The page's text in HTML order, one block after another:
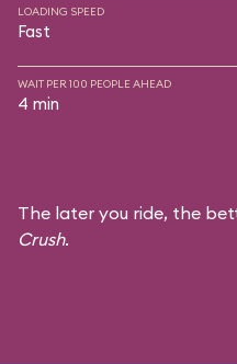
LOADING SPEED
Fast
WAIT PER 100 PEOPLE AHEAD
4 min
The later you ride, the
Crush.